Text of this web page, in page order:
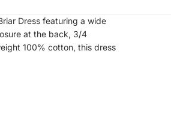
Dress featuring a wide
at the back, 3/4
100% cotton, this dress